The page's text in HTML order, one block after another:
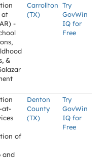
at
-
&
Carrollton
(TX)
Try
GovWin
IQ for
Free
at-
of
and
Denton
County
(TX)
Try
GovWin
IQ for
Free